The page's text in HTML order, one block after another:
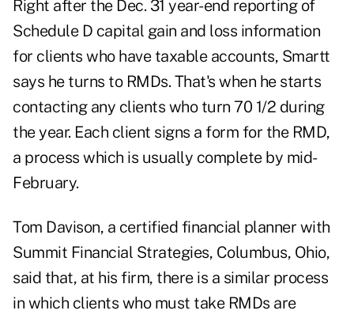
Right after the Dec. 31 year-end reporting of
Schedule D capital gain and loss information
for clients who have taxable accounts, Smartt
says he turns to RMDs. That's when he starts
contacting any clients who turn 70 1/2 during
the year. Each client signs a form for the RMD,
a process which is usually complete by mid-
February.
Tom Davison, a certified financial planner with
Summit Financial Strategies, Columbus, Ohio,
said that, at his firm, there is a similar process
in which clients who must take RMDs are